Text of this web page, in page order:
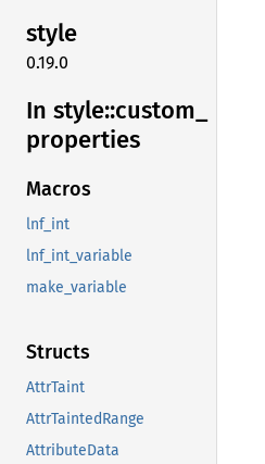
style
0.19.0
In style::custom_
properties
Macros
lnf_int
lnf_int_variable
make_variable
Structs
AttrTaint
AttrTaintedRange
AttributeData